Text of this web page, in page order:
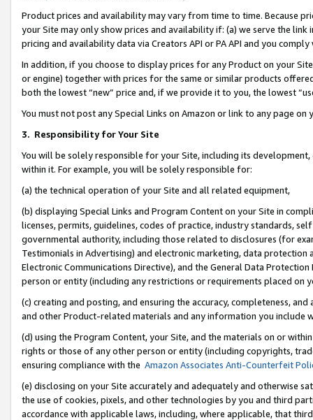
Product prices and availability may vary from time to time. Because
your Site may only show prices and availability if: (a) we serve the
pricing and availability data via Creators API or PA API and you
In addition, if you choose to display prices for any Product on your
or engine) together with prices for the same or similar products
both the lowest “new” price and, if we provide it to you, the lowest
You must not post any Special Links on Amazon or link to any page
3. Responsibility for Your Site
You will be solely responsible for your Site, including its
within it. For example, you will be solely responsible for:
(a) the technical operation of your Site and all related equipment,
(b) displaying Special Links and Program Content on your Site in
licenses, permits, guidelines, codes of practice, industry standards,
governmental authority, including those related to disclosures (for
Testimonials in Advertising) and electronic marketing, data
Electronic Communications Directive), and the General Data
person or entity (including any restrictions or requirements placed on
(c) creating and posting, and ensuring the accuracy, completeness,
and other Product-related materials and any information you include
(d) using the Program Content, your Site, and the materials on or
rights or those of any other person or entity (including copyrights,
ensuring compliance with the Amazon Associates Anti-Counterfeit
(e) disclosing on your Site accurately and adequately and otherwise
the use of cookies, pixels, and other technologies by you and third
accordance with applicable laws, including, where applicable, that